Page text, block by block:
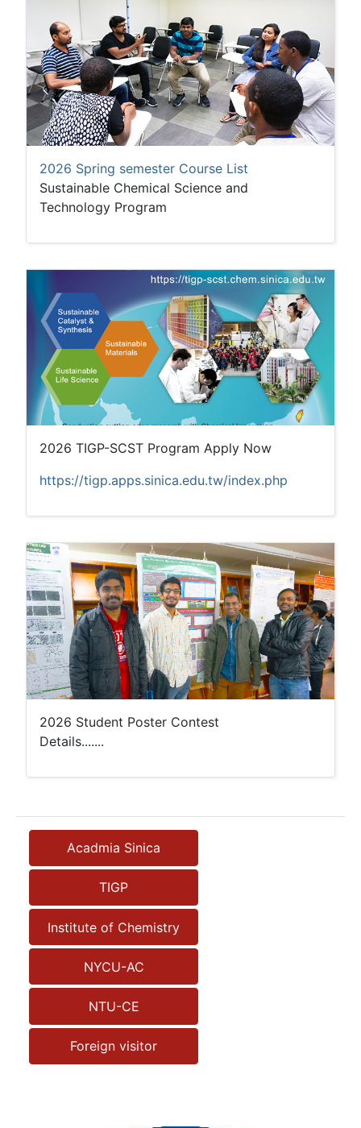
2026 Spring semester Course List
Sustainable Chemical Science and
Technology Program
2026 TIGP-SCST Program Apply Now
https://tigp.apps.sinica.edu.tw/index.php
2026 Student Poster Contest
Details.......
Acadmia Sinica
TIGP
Institute of Chemistry
NYCU-AC
NTU-CE
Foreign visitor